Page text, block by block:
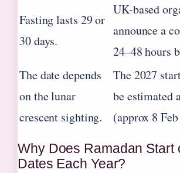
Fasting lasts 29 or
30 days.
UK-based
announce a
24–48 hours
The date depends
on the lunar
crescent sighting.
The 2027
be estimated
(approx 8
Why Does Ramadan Start
Dates Each Year?